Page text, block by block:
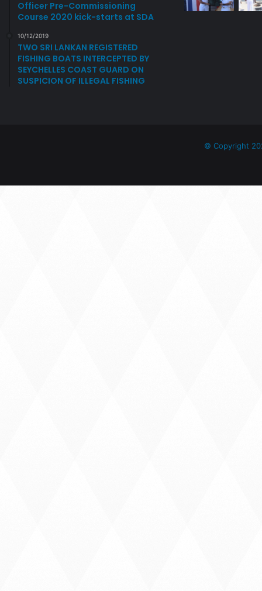
Officer Pre-Commissioning
Course 2020 kick-starts at SDA
10/12/2019
TWO SRI LANKAN REGISTERED
FISHING BOATS INTERCEPTED BY
SEYCHELLES COAST GUARD ON
SUSPICION OF ILLEGAL FISHING
© Copyright